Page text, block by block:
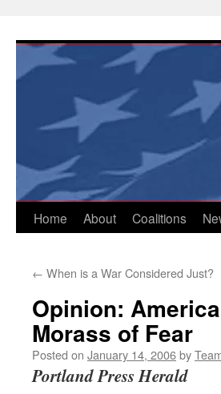
content
Home About Coalitions
← When is a War Considered Just?
Opinion:
Morass of Fear
Posted on January 14, 2006by
Portland Press Herald